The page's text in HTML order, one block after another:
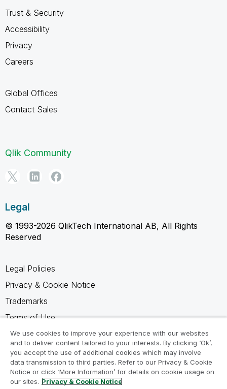
Trust & Security
Accessibility
Privacy
Careers
Global Offices
Contact Sales
Qlik Community
Legal
© 1993-2026 QlikTech International AB, All Rights
Reserved
Legal Policies
Privacy & Cookie Notice
Trademarks
Terms of Use
Legal Agreements
Product Terms
Do not share my info
We use cookies to improve your experience with our websites
and to deliver content tailored to your interests. By clicking ‘Ok’,
you accept the use of additional cookies which may involve
data transmission to third parties. Refer to our Privacy & Cookie
Notice or click ‘More Information’ for details on cookie usage on
our sites. Privacy & Cookie Notice